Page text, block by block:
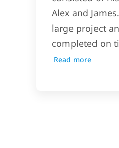
Alex and
large project
completed on
Read more